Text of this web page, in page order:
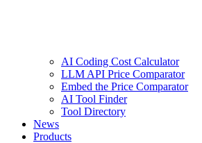
AI Coding Cost Calculator
LLM API Price Comparator
Embed the Price Comparator
AI Tool Finder
Tool Directory
News
Products